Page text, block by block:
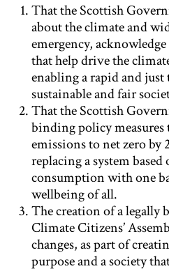
That the Scottish
about the climate and
emergency,
that help drive the
enabling a rapid and
sustainable and fair
That the Scottish
binding policy measures
emissions to net zero by
replacing a system
consumption with one
wellbeing of all.
The creation of a legally
Climate Citizens’
changes, as part of
purpose and a society